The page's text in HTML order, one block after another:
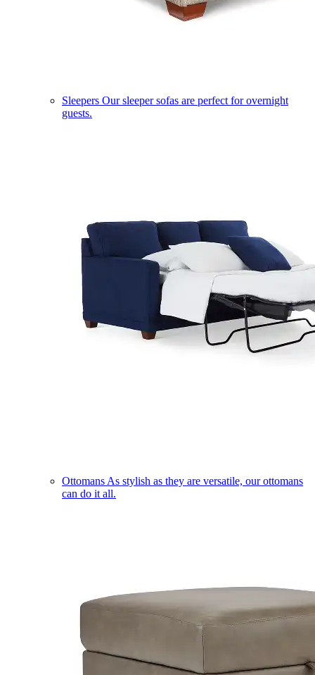
Sleepers Our sleeper sofas are perfect for overnight
guests.
Ottomans As stylish as they are versatile, our ottomans
can do it all.